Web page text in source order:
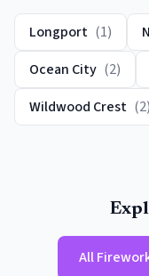
Longport (1)
Ocean City (2)
Wildwood Crest (2)
All